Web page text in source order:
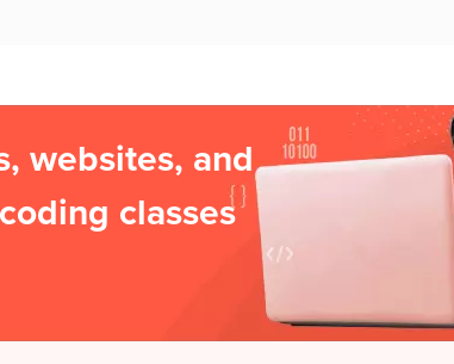
websites, and
classes